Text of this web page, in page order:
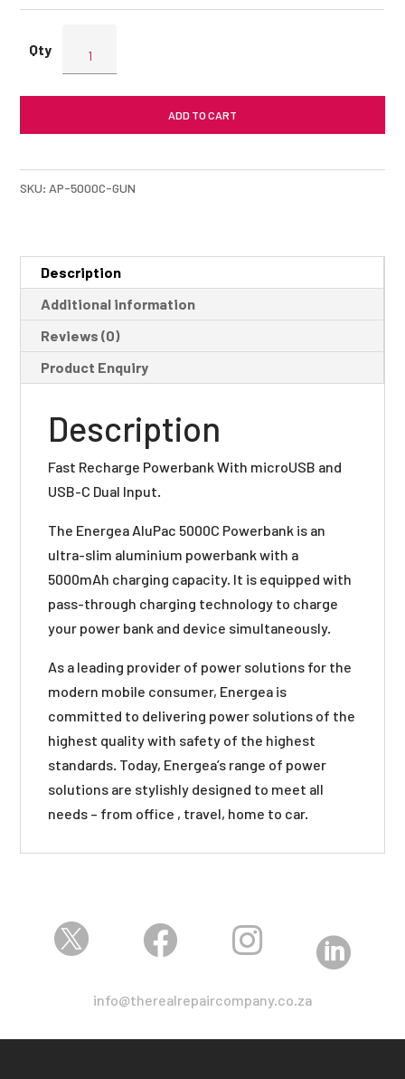
AluPac
quantity
ADD TO CART
SKU: AP-5000C-GUN
Description
Additional information
Reviews (0)
Product Enquiry
Description
Fast Recharge Powerbank With microUSB and
USB-C Dual Input.
The Energea AluPac 5000C Powerbank is an
ultra-slim aluminium powerbank with a
5000mAh charging capacity. It is equipped with
pass-through charging technology to charge
your power bank and device simultaneously.
As a leading provider of power solutions for the
modern mobile consumer, Energea is
committed to delivering power solutions of the
highest quality with safety of the highest
standards. Today, Energea’s range of power
solutions are stylishly designed to meet all
needs – from office , travel, home to car.
   
info@therealrepaircompany.co.za